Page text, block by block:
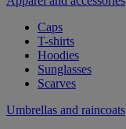
Caps
T-shirts
Hoodies
Sunglasses
Scarves
Umbrellas and raincoats